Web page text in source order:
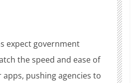
expect government
the speed and ease of
pushing agencies to